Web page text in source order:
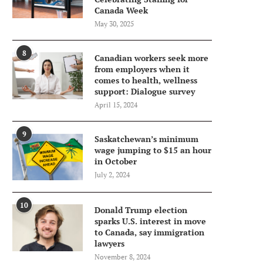
Canada Week
May 30, 2025
8
Canadian workers seek more
from employers when it
comes to health, wellness
support: Dialogue survey
April 15, 2024
9
Saskatchewan’s minimum
wage jumping to $15 an hour
in October
July 2, 2024
10
Donald Trump election
sparks U.S. interest in move
to Canada, say immigration
lawyers
November 8, 2024